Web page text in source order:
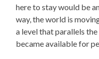
here to stay would be
way, the world is
a level that parallels
became available for